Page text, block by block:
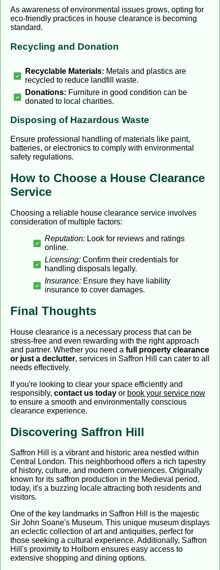
As awareness of environmental issues grows, opting for
eco-friendly practices in house clearance is becoming
standard.
Recycling and Donation
Recyclable Materials: Metals and plastics are
recycled to reduce landfill waste.
Donations: Furniture in good condition can be
donated to local charities.
Disposing of Hazardous Waste
Ensure professional handling of materials like paint,
batteries, or electronics to comply with environmental
safety regulations.
How to Choose a House Clearance
Service
Choosing a reliable house clearance service involves
consideration of multiple factors:
Reputation: Look for reviews and ratings
online.
Licensing: Confirm their credentials for
handling disposals legally.
Insurance: Ensure they have liability
insurance to cover damages.
Final Thoughts
House clearance is a necessary process that can be
stress-free and even rewarding with the right approach
and partner. Whether you need a full property clearance
or just a declutter, services in Saffron Hill can cater to all
needs effectively.
If you're looking to clear your space efficiently and
responsibly, contact us today or book your service now
to ensure a smooth and environmentally conscious
clearance experience.
Discovering Saffron Hill
Saffron Hill is a vibrant and historic area nestled within
Central London. This neighborhood offers a rich tapestry
of history, culture, and modern conveniences. Originally
known for its saffron production in the Medieval period,
today, it's a buzzing locale attracting both residents and
visitors.
One of the key landmarks in Saffron Hill is the majestic
Sir John Soane's Museum. This unique museum displays
an eclectic collection of art and antiquities, perfect for
those seeking a cultural experience. Additionally, Saffron
Hill's proximity to Holborn ensures easy access to
extensive shopping and dining options.